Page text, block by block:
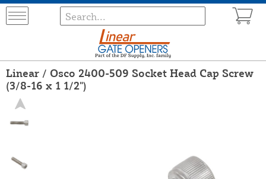
Linear / Osco 2400-509 Socket Head Cap Screw
(3/8-16 x 1 1/2")